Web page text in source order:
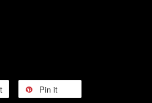
Pin it